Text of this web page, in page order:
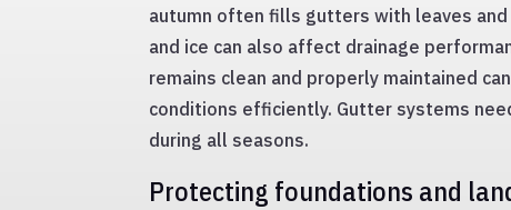
autumn often fills gutters with leaves
and ice can also affect drainage
remains clean and properly maintained
conditions efficiently. Gutter systems
during all seasons.
Protecting foundations and